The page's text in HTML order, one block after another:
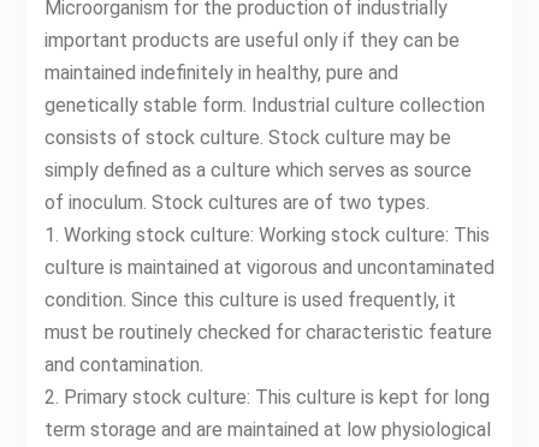
Microorganism for the production of industrially
important products are useful only if they can be
maintained indefinitely in healthy, pure and
genetically stable form. Industrial culture collection
consists of stock culture. Stock culture may be
simply defined as a culture which serves as source
of inoculum. Stock cultures are of two types.
1. Working stock culture: Working stock culture: This
culture is maintained at vigorous and uncontaminated
condition. Since this culture is used frequently, it
must be routinely checked for characteristic feature
and contamination.
2. Primary stock culture: This culture is kept for long
term storage and are maintained at low physiological